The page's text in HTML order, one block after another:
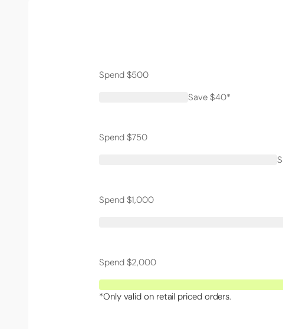
Spend $500
Save $40*
Spend $750
Spend $1,000
Spend $2,000
*Only valid on retail priced orders.